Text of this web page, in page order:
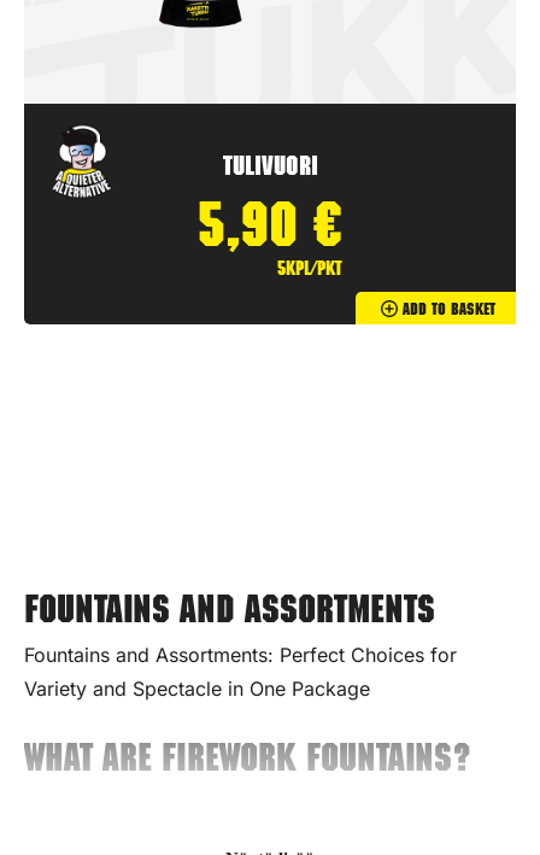
Tulivuori
5,90 €
5kpl/pkt
Add To Basket
Fountains and assortments
Fountains and Assortments: Perfect Choices for
Variety and Spectacle in One Package
What Are Firework Fountains?